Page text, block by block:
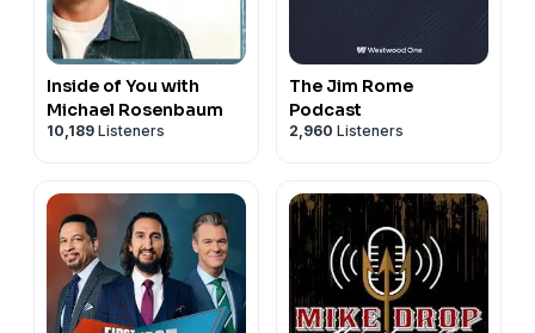
Inside of You with
Michael Rosenbaum
10,189 Listeners
The Jim Rome
Podcast
2,960 Listeners